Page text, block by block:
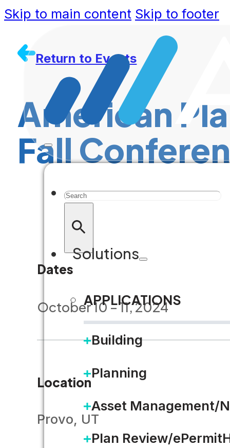
Skip to main content Skip to footer
Search
Solutions
APPLICATIONS
Building
Planning
Asset Management/
Plan Review/
Return to Events
American
Fall
Dates
October 10 – 11, 2024
Location
Provo, UT